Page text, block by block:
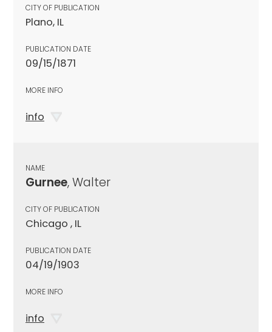
CITY OF PUBLICATION
Plano, IL
PUBLICATION DATE
09/15/1871
MORE INFO
info
NAME
Gurnee, Walter
CITY OF PUBLICATION
Chicago , IL
PUBLICATION DATE
04/19/1903
MORE INFO
info